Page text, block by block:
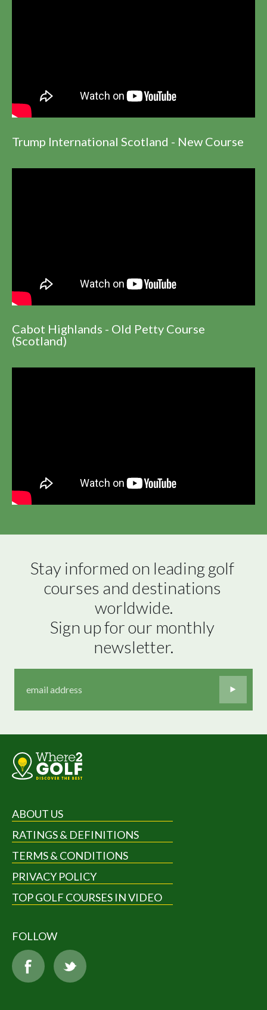
Trump International Scotland - New Course
Cabot Highlands - Old Petty Course
(Scotland)
Stay informed on leading golf
courses and destinations
worldwide.
Sign up for our monthly
newsletter.
ABOUT US
RATINGS & DEFINITIONS
TERMS & CONDITIONS
PRIVACY POLICY
TOP GOLF COURSES IN VIDEO
FOLLOW